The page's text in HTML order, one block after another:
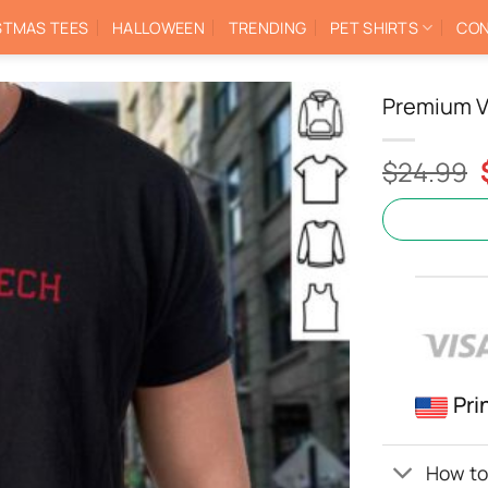
TEES HALLOWEEN TRENDING PET SHIRTS
Premium
$24.99
How